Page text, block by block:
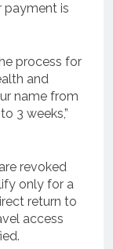
payment is
process for
and
name from
3 weeks,”
revoked
only for a
return to
access